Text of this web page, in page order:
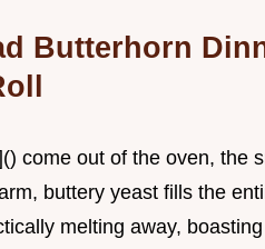
Butterhorn
come out of the oven, the
buttery yeast fills the
melting away, boasting